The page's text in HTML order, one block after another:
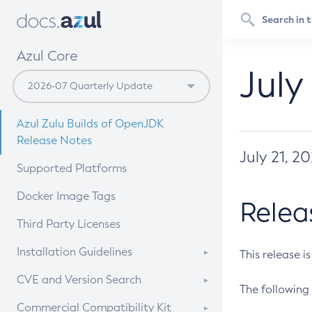
Azul Core
Azul Zulu Builds of OpenJDK
Release Notes
Supported Platforms
Docker Image Tags
Third Party Licenses
Installation Guidelines
Supported (Zulu SA) on Linux
CVE and Version Search
CVE Search Tool
Commercial Compatibility Kit
July 21,
This release
The following